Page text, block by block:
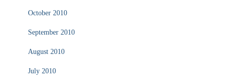
October 2010
September 2010
August 2010
July 2010